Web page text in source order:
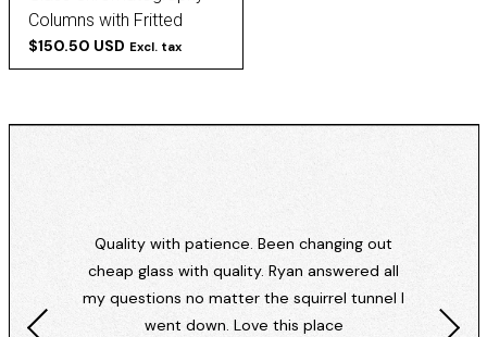
Columns with Fritted
Discs
$150.50 USD Excl. tax
Quality with patience. Been changing out
cheap glass with quality. Ryan answered all
my questions no matter the squirrel tunnel I
went down. Love this place